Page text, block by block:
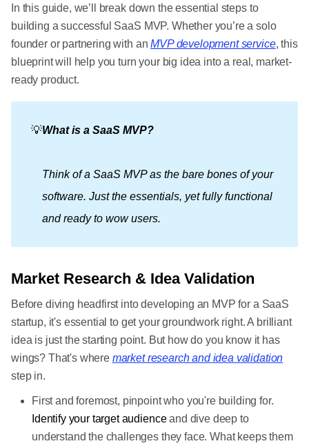
In this guide, we’ll break down the essential steps to
building a successful SaaS MVP. Whether you’re a solo
founder or partnering with anMVP development service, this
blueprint will help you turn your big idea into a real, market-
ready product.
💡What is a SaaS MVP?
Think of a SaaS MVP as the bare bones of your
software. Just the essentials, yet fully functional
and ready to wow users.
Market Research & Idea Validation
Before diving headfirst into developing an MVP for a SaaS
startup, it's essential to get your groundwork right. A brilliant
idea is just the starting point. But how do you know it has
wings? That's where market research and idea validation
step in.
First and foremost, pinpoint who you're building for.
Identify your target audienceand dive deep to
understand the challenges they face. What keeps them